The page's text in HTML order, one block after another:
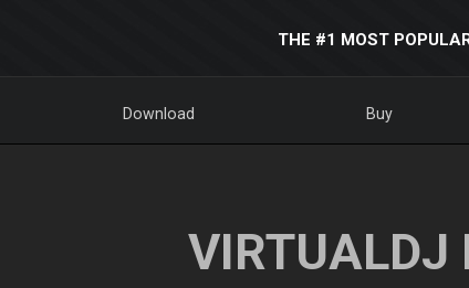
THE #1 MOST
Download Buy
VIRTUALDJ